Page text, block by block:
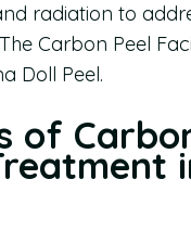
radiation to
Carbon Peel
Doll Peel.
of